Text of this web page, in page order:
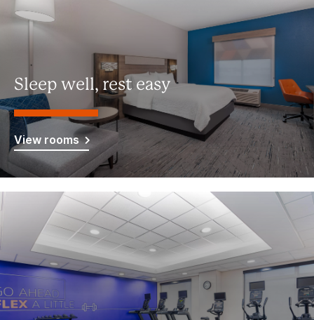
Sleep well, rest easy
View rooms